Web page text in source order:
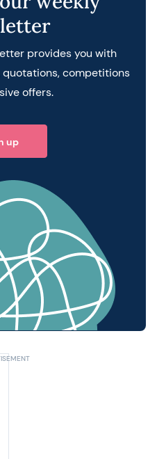
provides you with
quotations, competitions
offers.
up